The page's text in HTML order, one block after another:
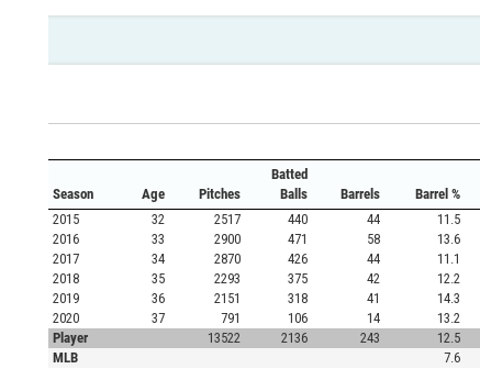
Season Age Pitches
Batted
Balls
Barrels Barrel %
2015
32 2517 440 44 11.5
2016
33 2900 471 58 13.6
2017
34 2870 426 44 11.1
2018
35 2293 375 42 12.2
2019
36 2151 318 41 14.3
2020
37 791 106 14 13.2
Player
13522 2136 243 12.5
MLB
7.6